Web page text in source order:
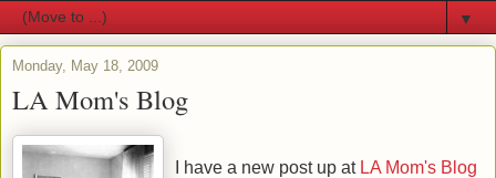
▼
Monday, May 18, 2009
LA Mom's Blog
I have a new post up at LA Mom's Blog